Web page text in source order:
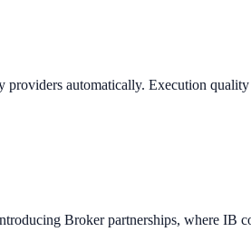
automatically. Execution
Broker partnerships, where IB